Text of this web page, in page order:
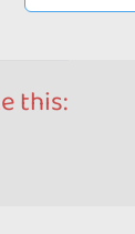
this: